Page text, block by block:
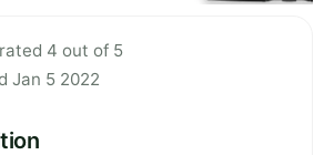
4 out of 5
Jan 5 2022